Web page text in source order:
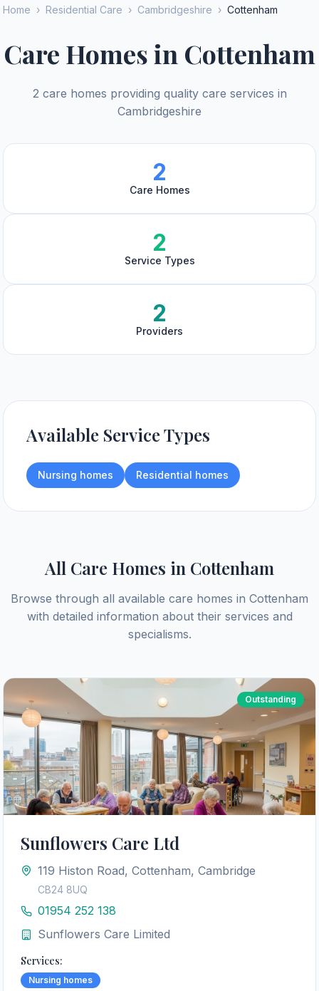
Home › Residential Care › Cambridgeshire › Cottenham
Care Homes in Cottenham
2 care homes providing quality care services in
Cambridgeshire
2
Care Homes
2
Service Types
2
Providers
Available Service Types
Nursing homes Residential homes
All Care Homes in Cottenham
Browse through all available care homes in Cottenham
with detailed information about their services and
specialisms.
Outstanding
Sunflowers Care Ltd
119 Histon Road, Cottenham, Cambridge
CB24 8UQ
01954 252 138
Sunflowers Care Limited
Services:
Nursing homes